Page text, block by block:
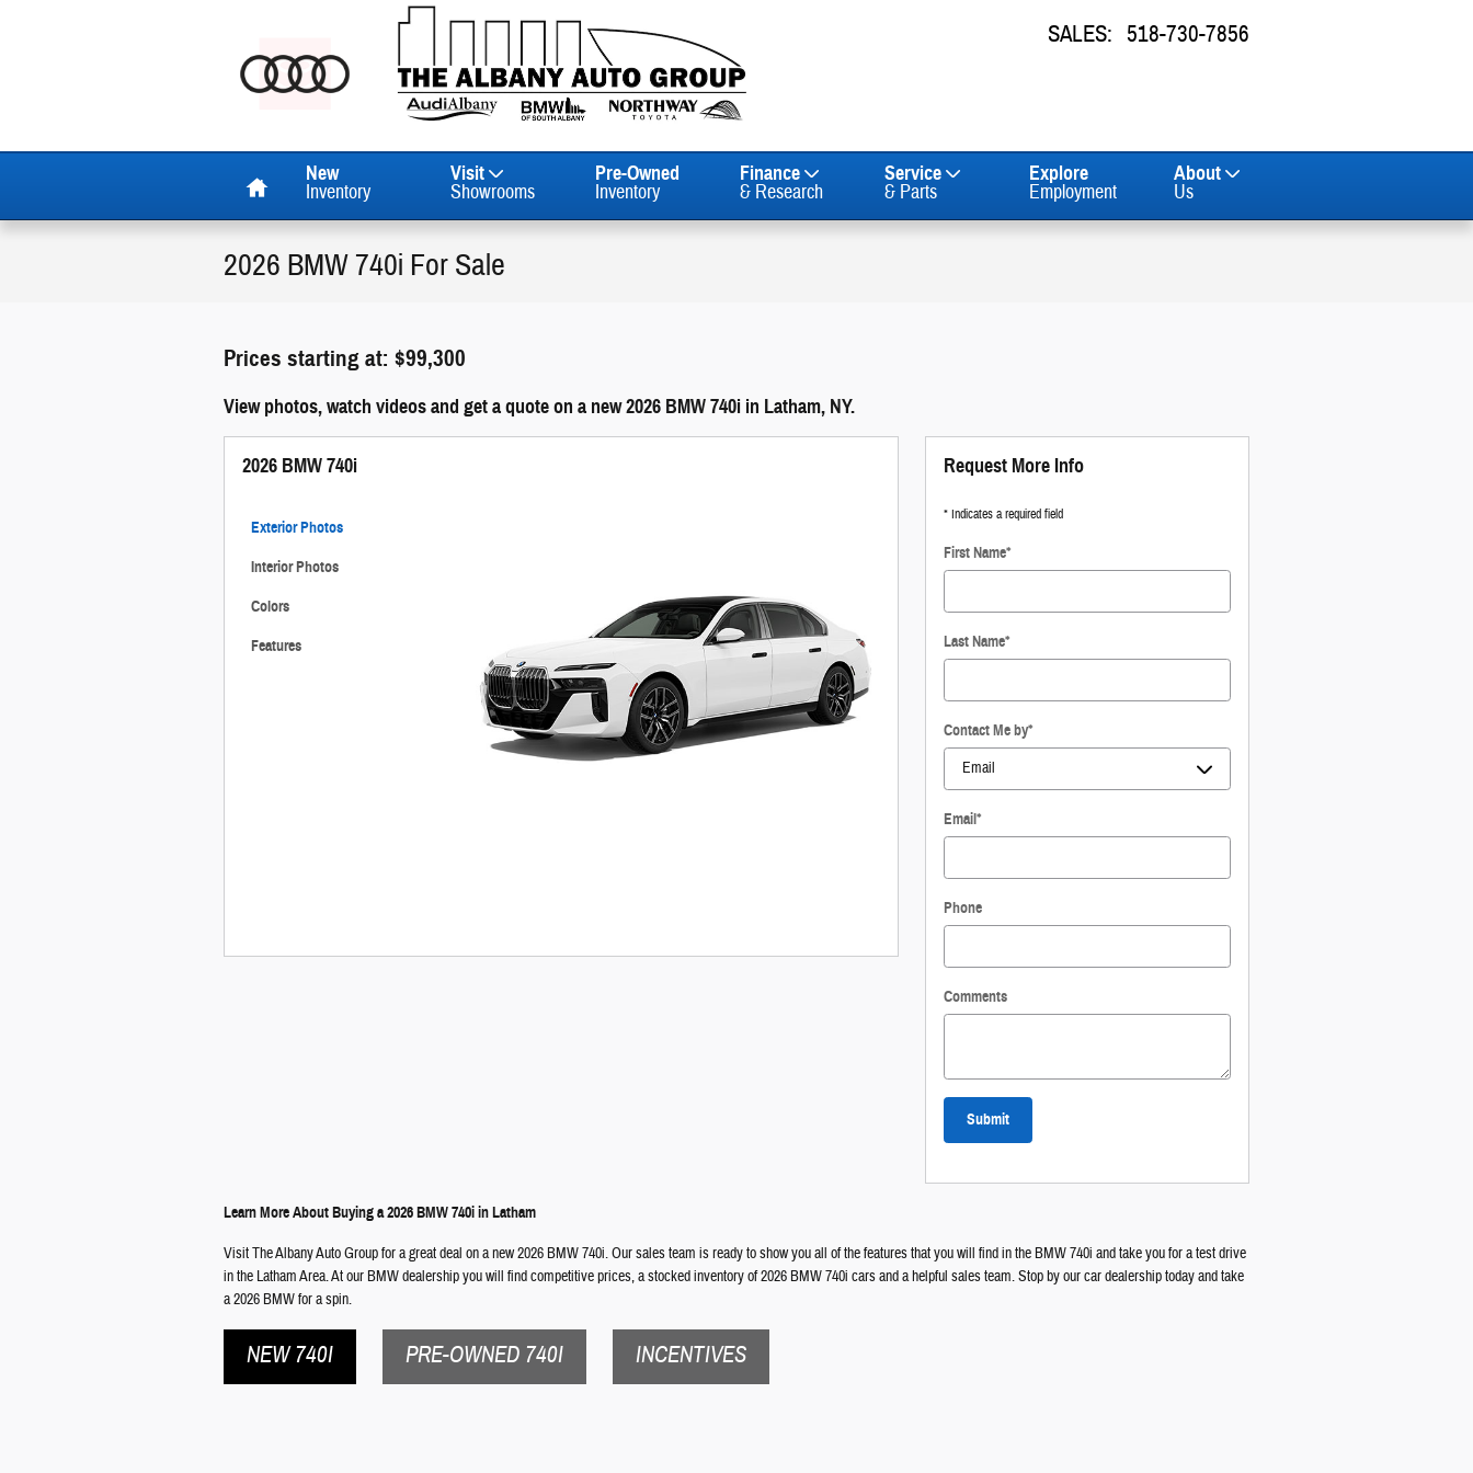
SALES: 518-730-7856
New
Inventory
Visit
Showrooms
Pre-Owned
Inventory
Finance
& Research
Service
& Parts
Explore
Employment
About
Us
2026 BMW 740i For Sale
Prices starting at: $99,300
View photos, watch videos and get a quote on a new 2026 BMW 740i in Latham, NY.
2026 BMW 740i
Exterior Photos
Interior Photos
Colors
Features
Request More Info
* Indicates a required field
First Name*
Last Name*
Contact Me by*
Email*
Phone
Comments
Submit
Learn More About Buying a 2026 BMW 740i in Latham
Visit The Albany Auto Group for a great deal on a new 2026 BMW 740i. Our sales team is ready to show you all of the features that you will find in the BMW 740i and take you for a test drive
in the Latham Area. At our BMW dealership you will find competitive prices, a stocked inventory of 2026 BMW 740i cars and a helpful sales team. Stop by our car dealership today and take
a 2026 BMW for a spin.
NEW 740I PRE-OWNED 740I INCENTIVES